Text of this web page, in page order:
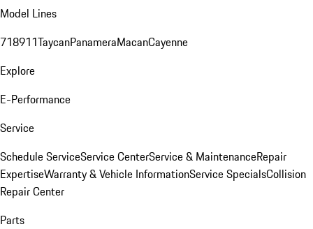
Model Lines
718911TaycanPanameraMacanCayenne
Explore
E-Performance
Service
Schedule ServiceService CenterService & MaintenanceRepair
ExpertiseWarranty & Vehicle InformationService SpecialsCollision
Repair Center
Parts